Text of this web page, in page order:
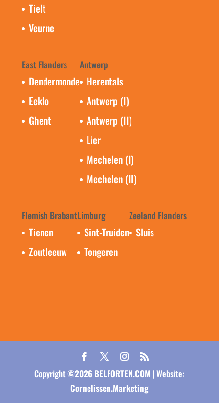
Tielt
Veurne
East Flanders
Dendermonde
Eeklo
Ghent
Antwerp
Herentals
Antwerp (I)
Antwerp (II)
Lier
Mechelen (I)
Mechelen (II)
Flemish Brabant
Tienen
Zoutleeuw
Limburg
Sint-Truiden
Tongeren
Zeeland Flanders
Sluis
Copyright©2026 BELFORTEN.COM | Website:
Cornelissen.Marketing